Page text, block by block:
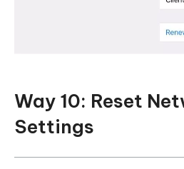
Way 10: Reset
Settings